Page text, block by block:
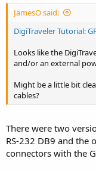
JamesO said:
DigiTraveler Tutorial:
Looks like the
and/or an external
Might be a little bit
cables?
There were two
RS-232 DB9 and the
connectors with the